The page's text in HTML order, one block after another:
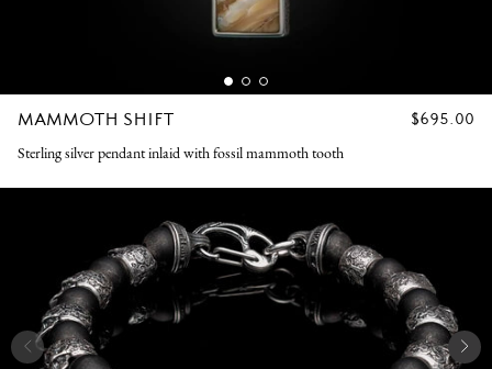
MAMMOTH SHIFT
REGULAR
$695.00
Sterling silver pendant inlaid with fossil mammoth tooth